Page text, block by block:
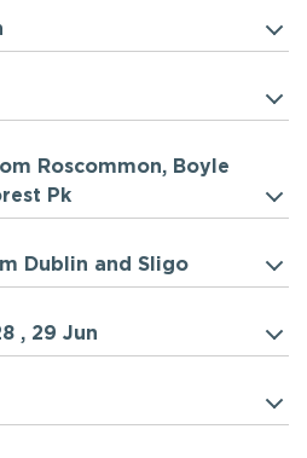
Roscommon, Boyle
Pk
Dublin and Sligo
, 29 Jun